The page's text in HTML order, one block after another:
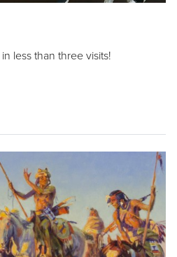
less than three visits!